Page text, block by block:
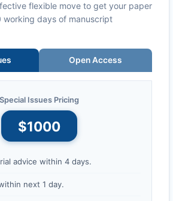
flexible move to get your paper
working days of manuscript
Open Access
Special Issues Pricing
$1000
advice within 4 days.
next 1 day.